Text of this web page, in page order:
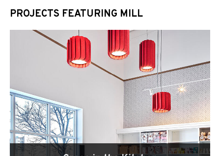
PROJECTS FEATURING MILL